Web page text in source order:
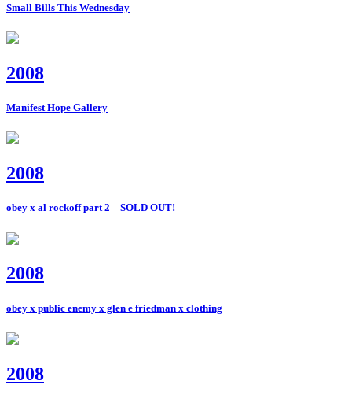
Small Bills This Wednesday
2008
Manifest Hope Gallery
2008
obey x al rockoff part 2 – SOLD OUT!
2008
obey x public enemy x glen e friedman x clothing
2008